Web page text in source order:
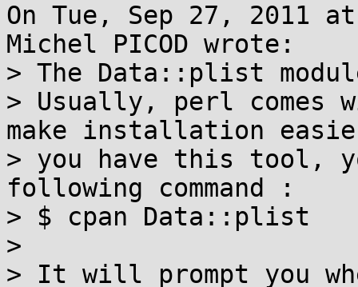
On Tue, Sep 27, 2011
Michel PICOD wrote:
> The Data::plist
> Usually, perl
make installation
> you have this tool,
following command :
> $ cpan Data::plist
>
> It will prompt you